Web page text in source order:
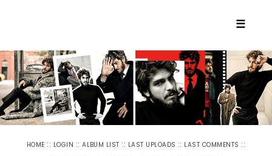
☰
HOME :: LOGIN ::ALBUM LIST :: LAST UPLOADS :: LAST COMMENTS ::